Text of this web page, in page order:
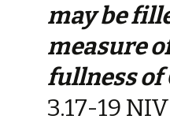
may be
measure
fullness of
3.17-19 NIV